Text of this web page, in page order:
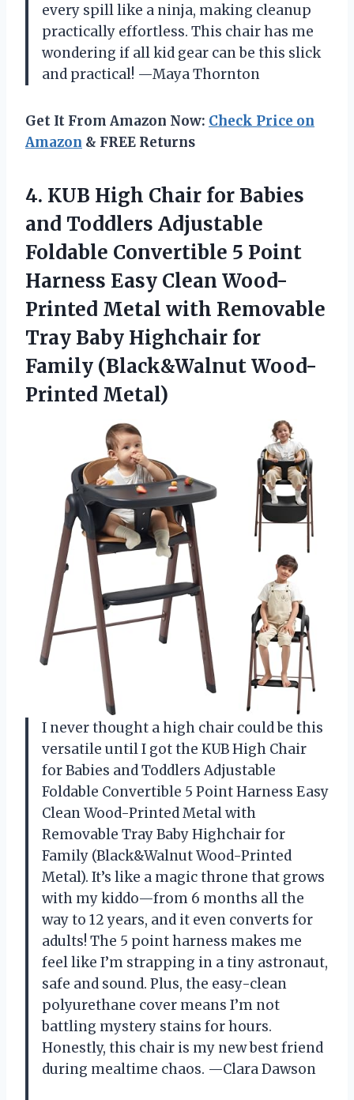
every spill like a ninja, making cleanup
practically effortless. This chair has me
wondering if all kid gear can be this slick
and practical! —Maya Thornton
Get It From Amazon Now: Check Price on
Amazon & FREE Returns
4. KUB High Chair for Babies
and Toddlers Adjustable
Foldable Convertible 5 Point
Harness Easy Clean Wood-
Printed Metal with Removable
Tray Baby Highchair for
Family (Black&Walnut Wood-
Printed Metal)
I never thought a high chair could be this
versatile until I got the KUB High Chair
for Babies and Toddlers Adjustable
Foldable Convertible 5 Point Harness Easy
Clean Wood-Printed Metal with
Removable Tray Baby Highchair for
Family (Black&Walnut Wood-Printed
Metal). It’s like a magic throne that grows
with my kiddo—from 6 months all the
way to 12 years, and it even converts for
adults! The 5 point harness makes me
feel like I’m strapping in a tiny astronaut,
safe and sound. Plus, the easy-clean
polyurethane cover means I’m not
battling mystery stains for hours.
Honestly, this chair is my new best friend
during mealtime chaos. —Clara Dawson